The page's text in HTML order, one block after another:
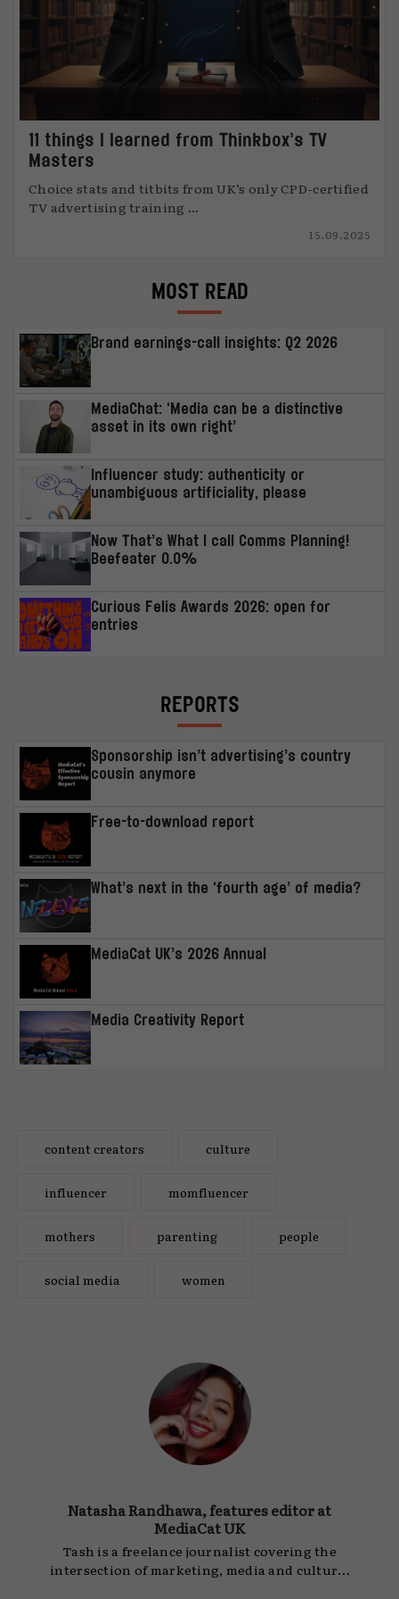
11 things I learned from Thinkbox’s TV
Masters
Choice stats and titbits from UK’s only CPD-certified
TV advertising training ...
15.09.2025
MOST READ
Brand earnings-call insights: Q2 2026
MediaChat: ‘Media can be a distinctive
asset in its own right’
Influencer study: authenticity or
unambiguous artificiality, please
Now That’s What I call Comms Planning!
Beefeater 0.0%
Curious Felis Awards 2026: open for
entries
REPORTS
Sponsorship isn’t advertising’s country
cousin anymore
Free-to-download report
What’s next in the ‘fourth age’ of media?
MediaCat UK’s 2026 Annual
Media Creativity Report
content creators culture
influencer momfluencer
mothers parenting people
social media women
Natasha Randhawa, features editor at
MediaCat UK
Tash is a freelance journalist covering the
intersection of marketing, media and culture.